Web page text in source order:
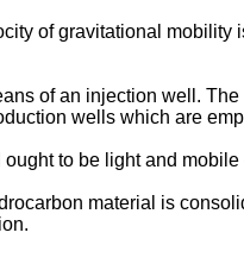
of gravitational mobility
of an injection well.
wells which are
to be light and
material is